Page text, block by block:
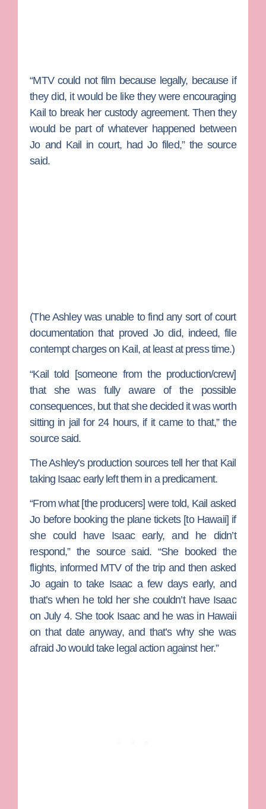
“MTV could not film because legally, because if
they did, it would be like they were encouraging
Kail to break her custody agreement. Then they
would be part of whatever happened between
Jo and Kail in court, had Jo filed,” the source
said.
(The Ashley was unable to find any sort of court
documentation that proved Jo did, indeed, file
contempt charges on Kail, at least at press time.)
“Kail told [someone from the production/crew]
that she was fully aware of the possible
consequences, but that she decided it was worth
sitting in jail for 24 hours, if it came to that,” the
source said.
The Ashley’s production sources tell her that Kail
taking Isaac early left them in a predicament.
“From what [the producers] were told, Kail asked
Jo before booking the plane tickets [to Hawaii] if
she could have Isaac early, and he didn’t
respond,” the source said. “She booked the
flights, informed MTV of the trip and then asked
Jo again to take Isaac a few days early, and
that’s when he told her she couldn’t have Isaac
on July 4. She took Isaac and he was in Hawaii
on that date anyway, and that’s why she was
afraid Jo would take legal action against her.”